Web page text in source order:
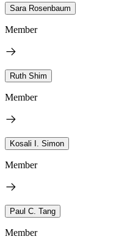
Sara Rosenbaum
Member
Ruth Shim
Member
Kosali I. Simon
Member
Paul C. Tang
Member